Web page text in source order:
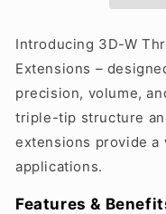
Introducing 3D-W
Extensions –
precision, volume,
triple-tip structure
extensions provide
applications.
Features &